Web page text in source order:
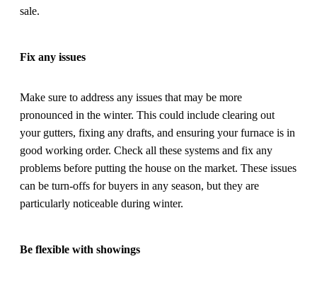
sale.
Fix any issues
Make sure to address any issues that may be more
pronounced in the winter. This could include clearing out
your gutters, fixing any drafts, and ensuring your furnace is in
good working order. Check all these systems and fix any
problems before putting the house on the market. These issues
can be turn-offs for buyers in any season, but they are
particularly noticeable during winter.
Be flexible with showings